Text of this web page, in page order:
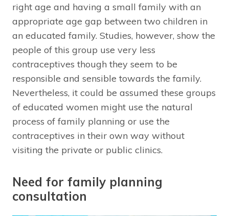
right age and having a small family with an
appropriate age gap between two children in
an educated family. Studies, however, show the
people of this group use very less
contraceptives though they seem to be
responsible and sensible towards the family.
Nevertheless, it could be assumed these groups
of educated women might use the natural
process of family planning or use the
contraceptives in their own way without
visiting the private or public clinics.
Need for family planning
consultation